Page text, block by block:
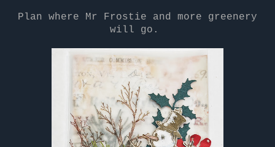
Plan where Mr Frostie and more greenery
will go.